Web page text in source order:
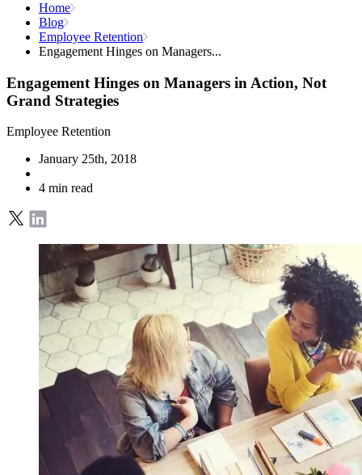
Home
Blog
Employee Retention
Engagement Hinges on Managers...
Engagement Hinges on Managers in Action, Not
Grand Strategies
Employee Retention
January 25th, 2018
4 min read